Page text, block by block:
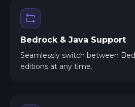
Bedrock & Java Support
Seamlessly switch between
editions at any time.